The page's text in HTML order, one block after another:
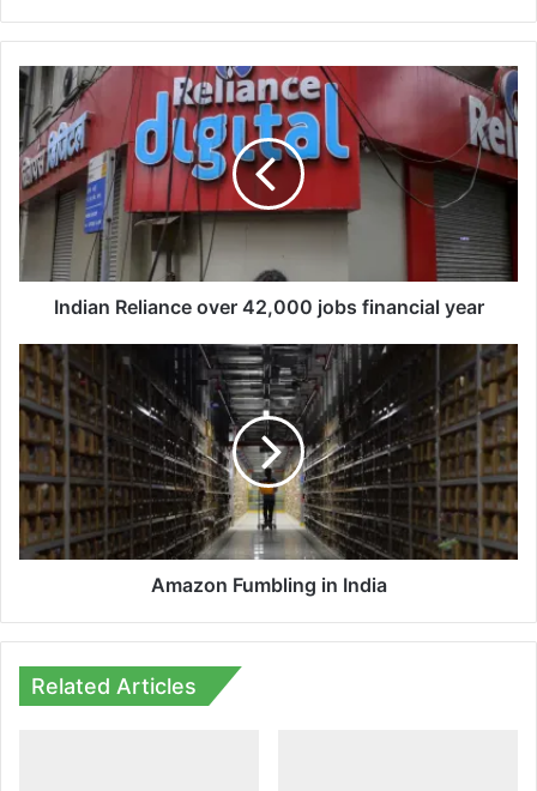
Indian
Reliance
over
42,000
jobs
financial
year
Indian Reliance over 42,000 jobs financial year
Amazon
Fumbling
in
India
Amazon Fumbling in India
Related Articles